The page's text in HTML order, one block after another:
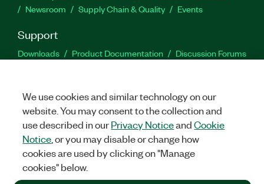
Newsroom
Supply Chain & Quality Events
Support
Downloads Product Documentation
Discussion Forums
Facebook
TwitterLinkedIn
©2026NATIONAL INSTRUMENTS CORP. ALL RIGHTS RESERVED.
+1 877 388 1952
We use cookies and similar technology on our
website. You may consent to the collection and
use described in ourPrivacy NoticeandCookie
Notice , or you may disable or change how
cookies are used by clicking on "Manage
cookies" below.